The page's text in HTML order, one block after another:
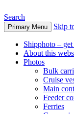
Search
Primary Menu Skip
Shipphoto –
About this
Photos
Bulk
Cruise
Main
Feeder
Ferries